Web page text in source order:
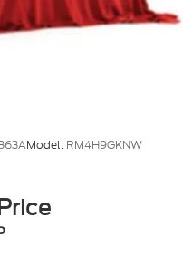
Model: RM4H9GKNW